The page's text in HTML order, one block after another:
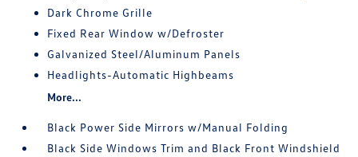
Dark Chrome Grille
Fixed Rear Window w/Defroster
Galvanized Steel/Aluminum Panels
Headlights-Automatic Highbeams
More...
Black Power Side Mirrors w/Manual Folding
Black Side Windows Trim and Black Front Windshield